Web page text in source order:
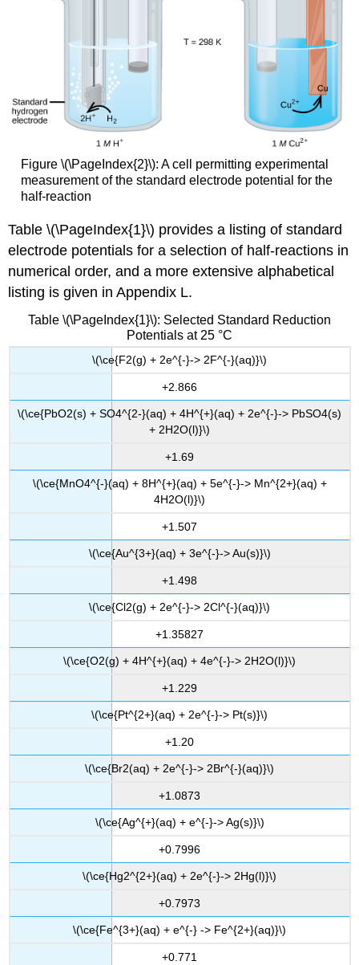
Figure \(\PageIndex{2}\): A cell permitting experimental
measurement of the standard electrode potential for the
half-reaction
Table \(\PageIndex{1}\) provides a listing of standard
electrode potentials for a selection of half-reactions in
numerical order, and a more extensive alphabetical
listing is given in Appendix L.
Table \(\PageIndex{1}\): Selected Standard Reduction
Potentials at 25 °C
\(\ce{F2(g) + 2e^{-}-> 2F^{-}(aq)}\)
+2.866
\(\ce{PbO2(s) + SO4^{2-}(aq) + 4H^{+}(aq) + 2e^{-}-> PbSO4(s)
+ 2H2O(l)}\)
+1.69
\(\ce{MnO4^{-}(aq) + 8H^{+}(aq) + 5e^{-}-> Mn^{2+}(aq) +
4H2O(l)}\)
+1.507
\(\ce{Au^{3+}(aq) + 3e^{-}-> Au(s)}\)
+1.498
\(\ce{Cl2(g) + 2e^{-}-> 2Cl^{-}(aq)}\)
+1.35827
\(\ce{O2(g) + 4H^{+}(aq) + 4e^{-}-> 2H2O(l)}\)
+1.229
\(\ce{Pt^{2+}(aq) + 2e^{-}-> Pt(s)}\)
+1.20
\(\ce{Br2(aq) + 2e^{-}-> 2Br^{-}(aq)}\)
+1.0873
\(\ce{Ag^{+}(aq) + e^{-}-> Ag(s)}\)
+0.7996
\(\ce{Hg2^{2+}(aq) + 2e^{-}-> 2Hg(l)}\)
+0.7973
\(\ce{Fe^{3+}(aq) + e^{-} -> Fe^{2+}(aq)}\)
+0.771